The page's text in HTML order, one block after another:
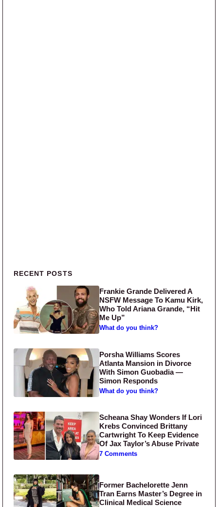
Primary Sidebar
RECENT POSTS
Frankie Grande Delivered A
NSFW Message To Kamu Kirk,
Who Told Ariana Grande, “Hit
Me Up”
What do you think?
Porsha Williams Scores
Atlanta Mansion in Divorce
With Simon Guobadia —
Simon Responds
What do you think?
Scheana Shay Wonders If Lori
Krebs Convinced Brittany
Cartwright To Keep Evidence
Of Jax Taylor’s Abuse Private
7 Comments
Former Bachelorette Jenn
Tran Earns Master’s Degree in
Clinical Medical Science